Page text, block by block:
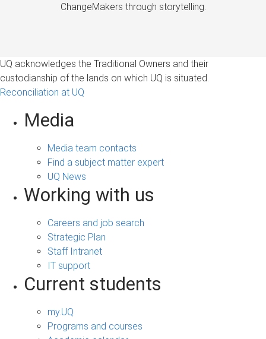
ChangeMakers through storytelling.
UQ acknowledges the Traditional Owners and their
custodianship of the lands on which UQ is situated.
Reconciliation at UQ
Media
Media team contacts
Find a subject matter expert
UQ News
Working with us
Careers and job search
Strategic Plan
Staff Intranet
IT support
Current students
my.UQ
Programs and courses